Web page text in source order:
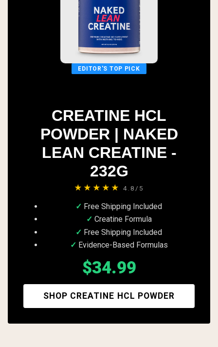
EDITOR'S TOP PICK
CREATINE HCL
POWDER | NAKED
LEAN CREATINE -
232G
★★★★★ 4.8/5
Free Shipping Included
Creatine Formula
Free Shipping Included
Evidence-Based Formulas
$34.99
SHOP CREATINE HCL POWDER